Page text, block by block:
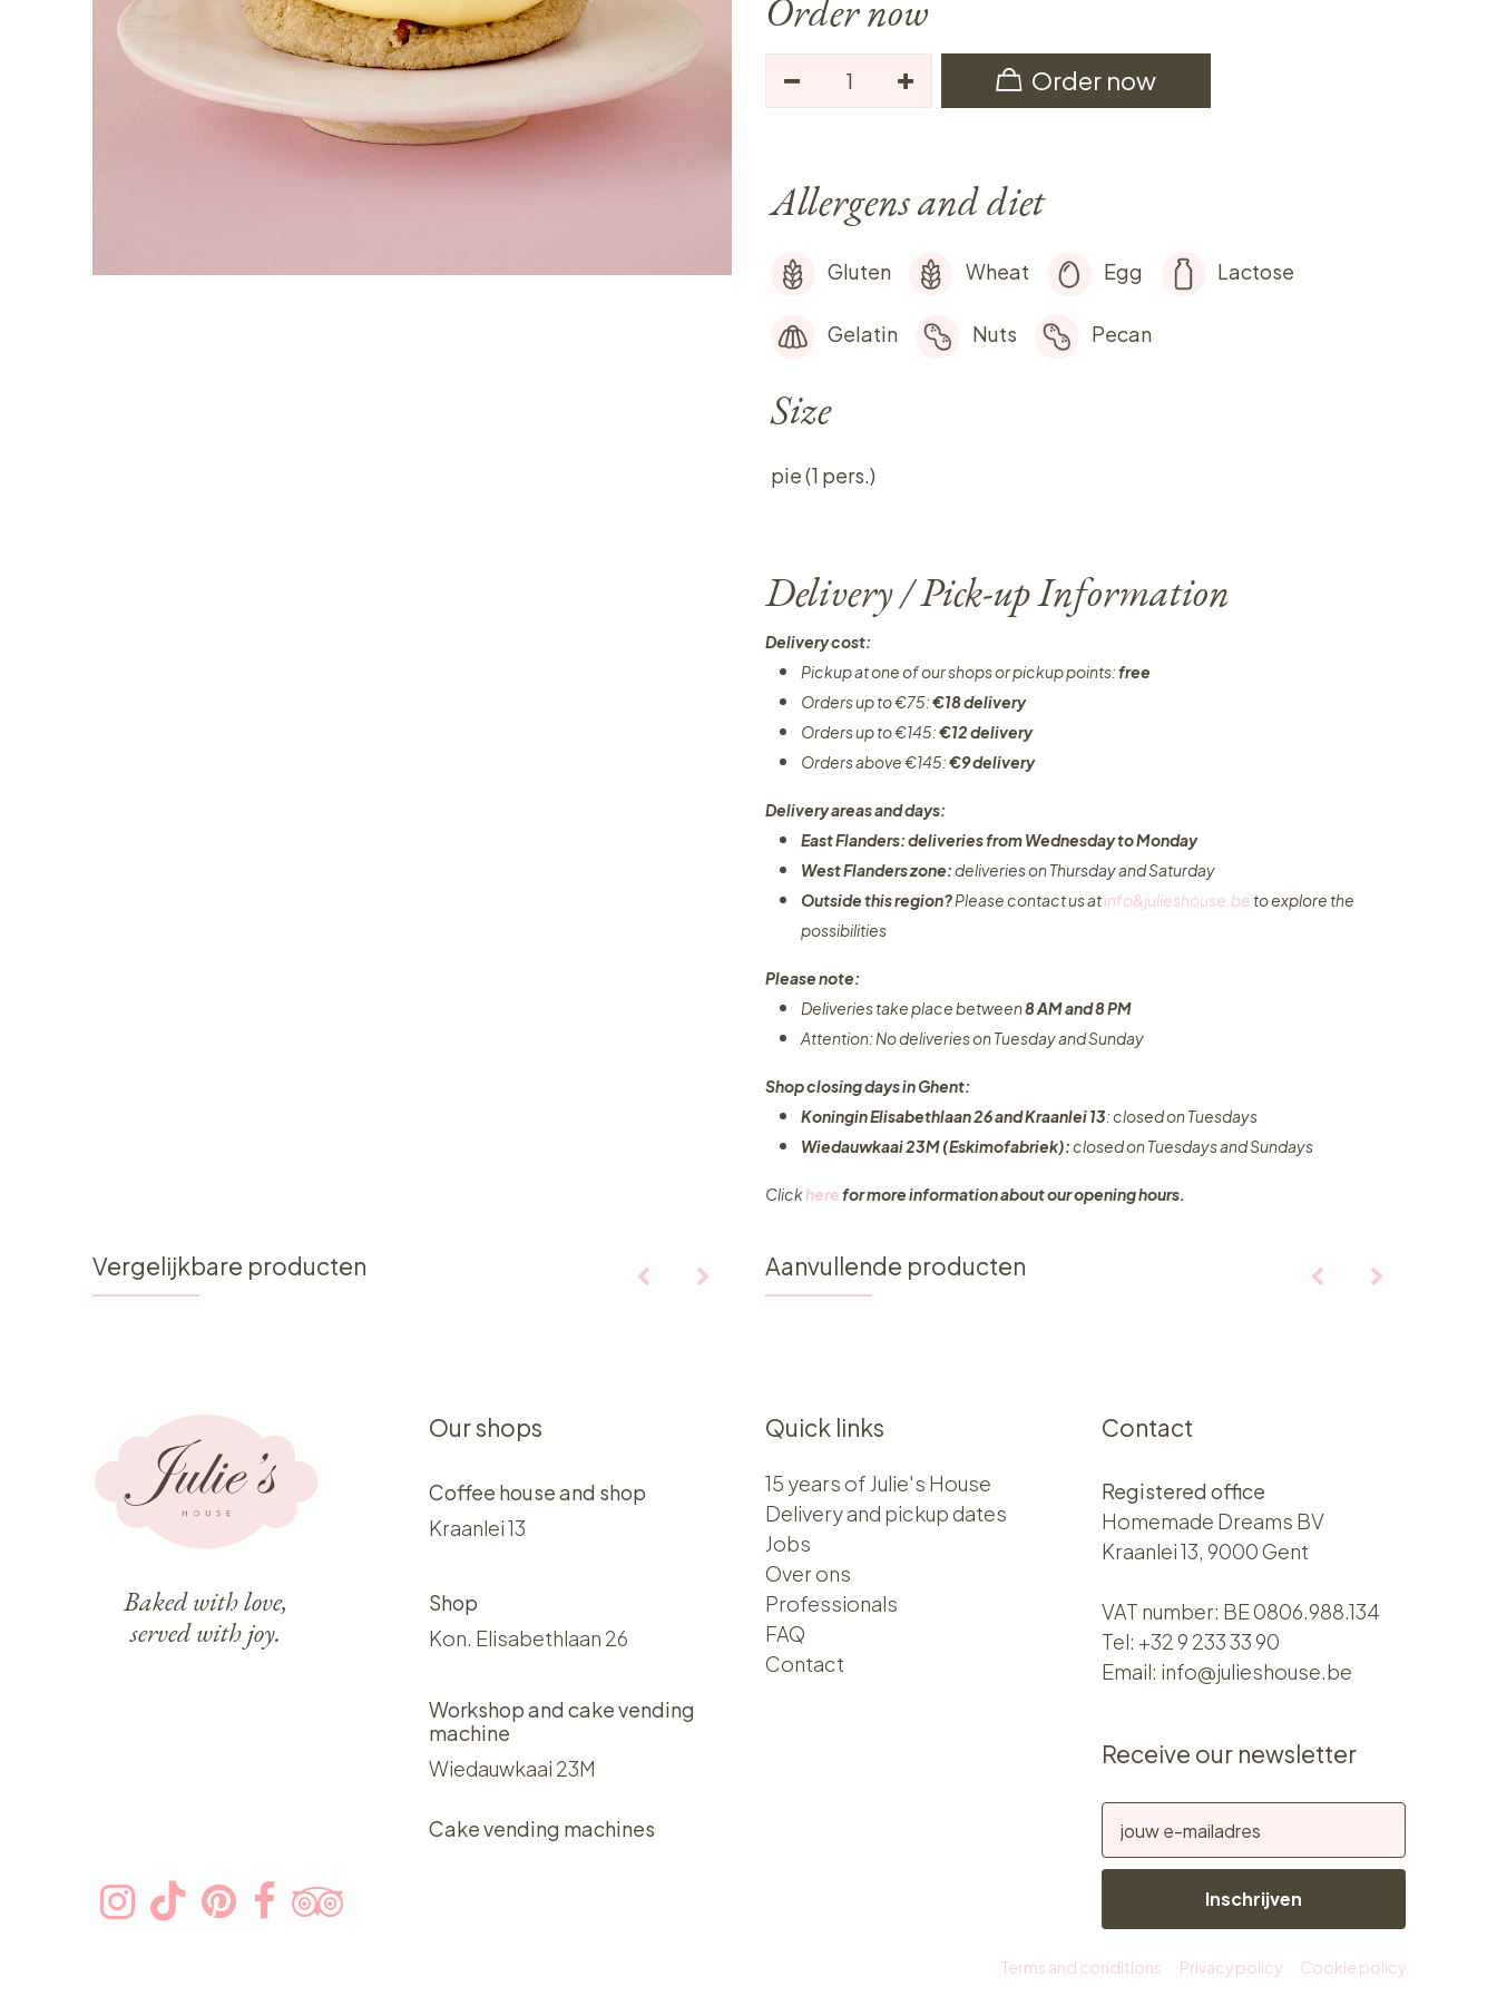
Order now
Order now
Allergens and diet
Gluten Wheat Egg Lactose
Gelatin Nuts Pecan
Size
pie (1 pers.)
Delivery / Pick-up Information
Delivery cost:
Pickup at one of our shops or pickup points:free
Orders up to €75:€18 delivery
Orders up to €145:€12 delivery
Orders above €145:€9 delivery
Delivery areas and days:
East Flanders: deliveries from Wednesday to Monday​
West Flanders zone:deliveries on Thursday and Saturday
Outside this region?Please contact us atinfo&julieshouse.be to explore the
possibilities​
Please note:
Deliveries take place between8 AM and 8 PM
Attention: No deliveries on Tuesday and Sunday
Shop closing days in Ghent:
Koningin Elisabethlaan 26 and Kraanlei 13: closed on Tuesdays
Wiedauwkaai 23M (Eskimofabriek):closed on Tuesdays and Sundays
Clickherefor more information about our opening hours.
Vergelijkbare producten Aanvullende producten
Baked with love,
served with joy.
Our shops
Coffee house and shop
Kraanlei 13
Shop
Kon. Elisabethlaan 26
Workshop and cake vending
machine
Wiedauwkaai 23M
Cake vending machines
Quick links
15 years of Julie's House
Delivery and pickup dates
Jobs
Over ons​​
Professionals
FAQ
Contact
Contact
Registered office
Homemade Dreams BV
Kraanlei 13, 9000 Gent
VAT number: BE 0806.988.134
Tel: +32 9 233 33 90
Email: info@julieshouse.be
Receive our newsletter
Inschrijven
Terms and conditions Privacy policy Cookie policy